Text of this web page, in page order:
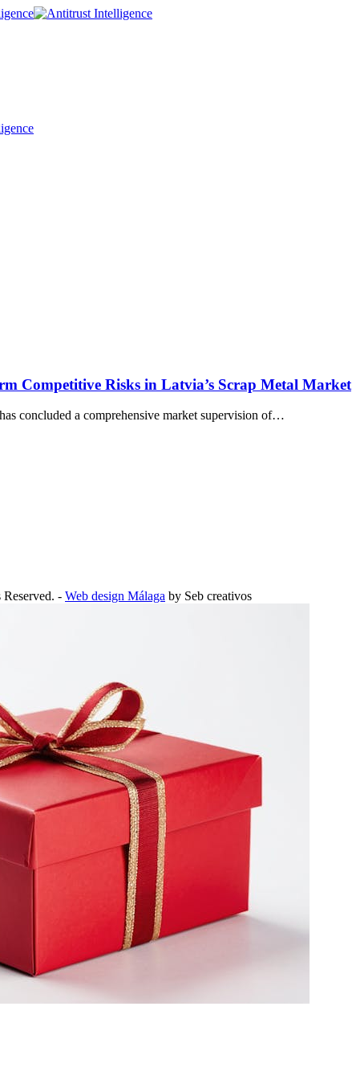
Competitive Risks in Latvia’s Scrap Metal Market
concluded a comprehensive market supervision of…
- Web design Málaga by Seb creativos